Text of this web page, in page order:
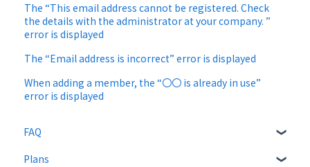
The “This email address cannot be registered. Check
the details with the administrator at your company. ”
error is displayed
The “Email address is incorrect” error is displayed
When adding a member, the “〇〇 is already in use”
error is displayed
FAQ
About CloudSign
Plans